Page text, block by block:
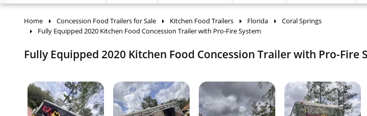
Home Concession Food Trailers for Sale Kitchen Food Trailers Florida
Coral Springs
Fully Equipped 2020 Kitchen Food Concession Trailer with Pro-Fire System
Fully Equipped 2020 Kitchen Food Concession Trailer with Pro-Fire